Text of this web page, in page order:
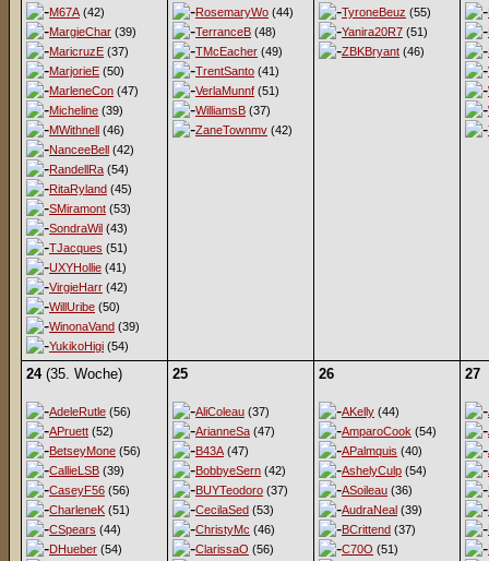
M67A (42)
MargieChar (39)
MaricruzE (37)
MarjorieE (50)
MarleneCon (47)
Micheline (39)
MWithnell (46)
NanceeBell (42)
RandellRa (54)
RitaRyland (45)
SMiramont (53)
SondraWil (43)
TJacques (51)
UXYHollie (41)
VirgieHarr (42)
WillUribe (50)
WinonaVand (39)
YukikoHigi (54)
RosemaryWo (44)
TerranceB (48)
TMcEacher (49)
TrentSanto (41)
VerlaMunnf (51)
WilliamsB (37)
ZaneTownmv (42)
TyroneBeuz (55)
Yanira20R7 (51)
ZBKBryant (46)
24(35. Woche)
AdeleRutle (56)
APruett (52)
BetseyMone (56)
CallieLSB (39)
CaseyF56 (56)
CharleneK (51)
CSpears (44)
DHueber (54)
25
AliColeau (37)
ArianneSa (47)
B43A (47)
BobbyeSern (42)
BUYTeodoro (37)
CecilaSed (53)
ChristyMc (46)
ClarissaO (56)
26
AKelly (44)
AmparoCook (54)
APalmquis (40)
AshelyCulp (54)
ASoileau (36)
AudraNeal (39)
BCrittend (37)
C70O (51)
27